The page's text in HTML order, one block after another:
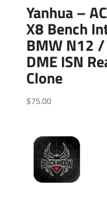
Yanhua –
X8 Bench
BMW N12
DME ISN
Clone
$75.00